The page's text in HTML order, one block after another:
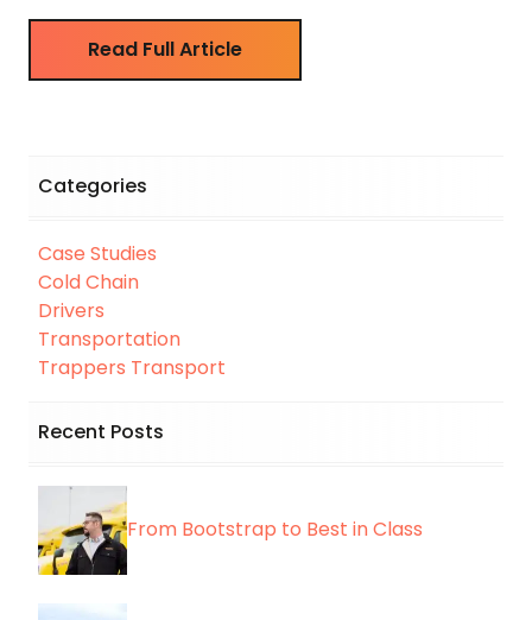
Read Full Article
Categories
Case Studies
Cold Chain
Drivers
Transportation
Trappers Transport
Recent Posts
From Bootstrap to Best in Class